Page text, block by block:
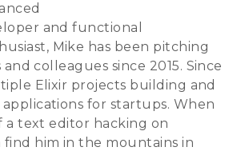
and functional
Mike has been pitching
colleagues since 2015. Since
Elixir projects building and
for startups. When
a text editor hacking on
him in the mountains in